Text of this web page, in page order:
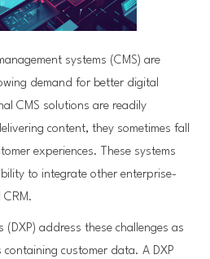
systems (CMS) are
demand for better digital
CMS solutions are readily
content, they sometimes fall
experiences. These systems
to integrate other enterprise-
CRM.
(DXP) address these challenges as
customer data. A DXP